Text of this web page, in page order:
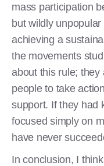
mass participation
but wildly
achieving a
the movements
about this rule; they
people to take
support. If they had
focused simply on
have never
In conclusion, I